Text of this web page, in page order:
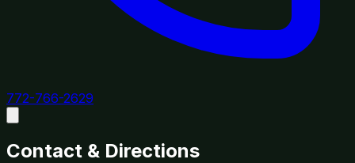
772-766-2629
Contact & Directions